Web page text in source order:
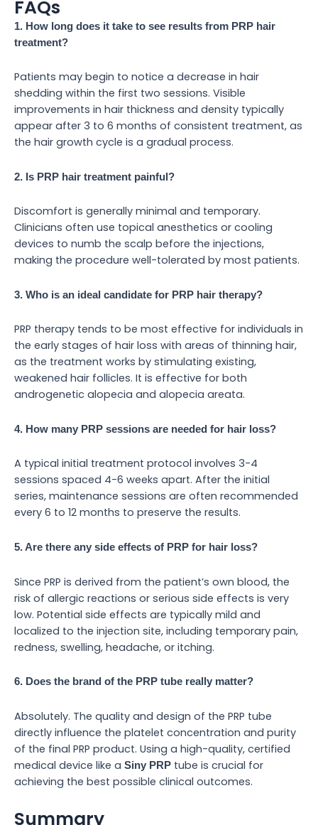
FAQs
1. How long does it take to see results from PRP hair
treatment?
Patients may begin to notice a decrease in hair
shedding within the first two sessions. Visible
improvements in hair thickness and density typically
appear after 3 to 6 months of consistent treatment, as
the hair growth cycle is a gradual process.
2. Is PRP hair treatment painful?
Discomfort is generally minimal and temporary.
Clinicians often use topical anesthetics or cooling
devices to numb the scalp before the injections,
making the procedure well-tolerated by most patients.
3. Who is an ideal candidate for PRP hair therapy?
PRP therapy tends to be most effective for individuals in
the early stages of hair loss with areas of thinning hair,
as the treatment works by stimulating existing,
weakened hair follicles. It is effective for both
androgenetic alopecia and alopecia areata.
4. How many PRP sessions are needed for hair loss?
A typical initial treatment protocol involves 3-4
sessions spaced 4-6 weeks apart. After the initial
series, maintenance sessions are often recommended
every 6 to 12 months to preserve the results.
5. Are there any side effects of PRP for hair loss?
Since PRP is derived from the patient’s own blood, the
risk of allergic reactions or serious side effects is very
low. Potential side effects are typically mild and
localized to the injection site, including temporary pain,
redness, swelling, headache, or itching.
6. Does the brand of the PRP tube really matter?
Absolutely. The quality and design of the PRP tube
directly influence the platelet concentration and purity
of the final PRP product. Using a high-quality, certified
medical device like a Siny PRP tube is crucial for
achieving the best possible clinical outcomes.
Summary